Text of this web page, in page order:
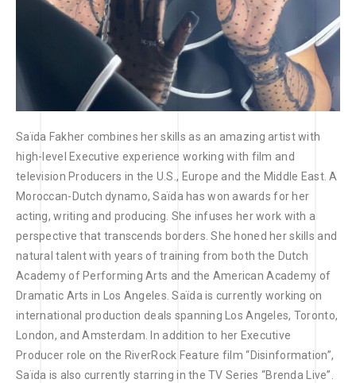
Saïda Fakher combines her skills as an amazing artist with
high-level Executive experience working with film and
television Producers in the U.S., Europe and the Middle East. A
Moroccan-Dutch dynamo, Saïda has won awards for her
acting, writing and producing. She infuses her work with a
perspective that transcends borders. She honed her skills and
natural talent with years of training from both the Dutch
Academy of Performing Arts and the American Academy of
Dramatic Arts in Los Angeles. Saïda is currently working on
international production deals spanning Los Angeles, Toronto,
London, and Amsterdam. In addition to her Executive
Producer role on the RiverRock Feature film “Disinformation”,
Saïda is also currently starring in the TV Series “Brenda Live”.